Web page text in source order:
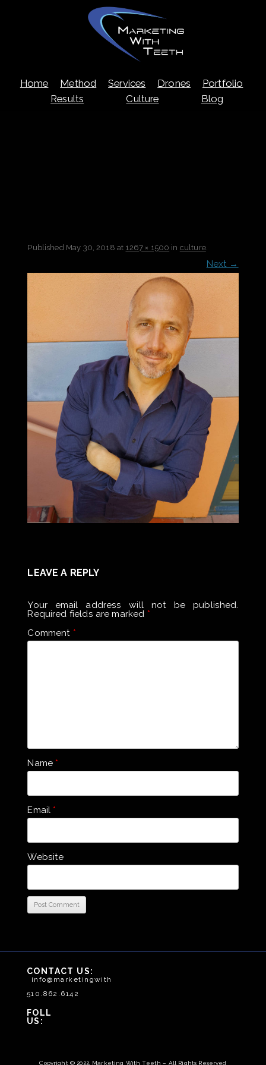
Skip
to
content
Home Method Services Drones
Portfolio
Results
Culture Blog
Published May 30, 2018 at 1267 × 1500 in culture.
Next →
LEAVE A REPLY
Your email address will not be published.
Required fields are marked *
Comment *
Name *
Email *
Website
CONTACT US:
info@marketingwithteeth.com
510.862.6142
FOLLOW
US:
Copyright © 2022, Marketing With Teeth – All Rights Reserved